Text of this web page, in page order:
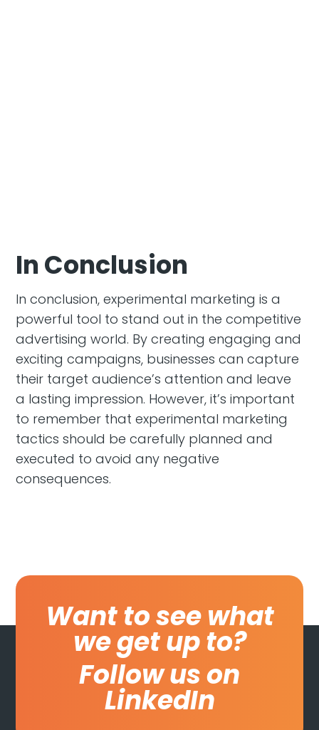
In Conclusion
In conclusion, experimental marketing is a
powerful tool to stand out in the competitive
advertising world. By creating engaging and
exciting campaigns, businesses can capture
their target audience’s attention and leave
a lasting impression. However, it’s important
to remember that experimental marketing
tactics should be carefully planned and
executed to avoid any negative
consequences.
Want to see what
we get up to?
Follow us on
LinkedIn